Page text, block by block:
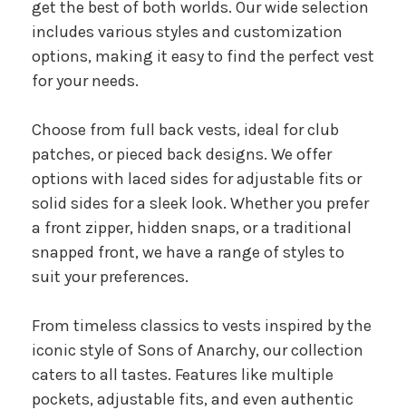
get the best of both worlds. Our wide selection
includes various styles and customization
options, making it easy to find the perfect vest
for your needs.
Choose from full back vests, ideal for club
patches, or pieced back designs. We offer
options with laced sides for adjustable fits or
solid sides for a sleek look. Whether you prefer
a front zipper, hidden snaps, or a traditional
snapped front, we have a range of styles to
suit your preferences.
From timeless classics to vests inspired by the
iconic style of Sons of Anarchy, our collection
caters to all tastes. Features like multiple
pockets, adjustable fits, and even authentic